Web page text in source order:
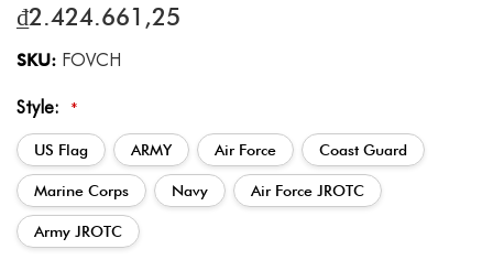
₫2.424.661,25
SKU: FOVCH
Style: *
US Flag ARMY Air Force Coast Guard
Marine Corps Navy Air Force JROTC
Army JROTC